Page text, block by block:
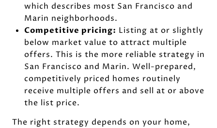
which describes most San Francisco and
Marin neighborhoods.
Competitive pricing: Listing at or slightly
below market value to attract multiple
offers. This is the more reliable strategy in
San Francisco and Marin. Well-prepared,
competitively priced homes routinely
receive multiple offers and sell at or above
the list price.
The right strategy depends on your home,